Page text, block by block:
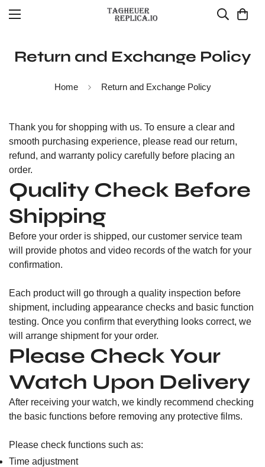
Return and Exchange Policy
Home Return and Exchange Policy
Thank you for shopping with us. To ensure a clear and
smooth purchasing experience, please read our return,
refund, and warranty policy carefully before placing an
order.
Quality Check Before
Shipping
Before your order is shipped, our customer service team
will provide photos and video records of the watch for your
confirmation.
Each product will go through a quality inspection before
shipment, including appearance checks and basic function
testing. Once you confirm that everything looks correct, we
will arrange shipment for your order.
Please Check Your
Watch Upon Delivery
After receiving your watch, we kindly recommend checking
the basic functions before removing any protective films.
Please check functions such as:
Time adjustment